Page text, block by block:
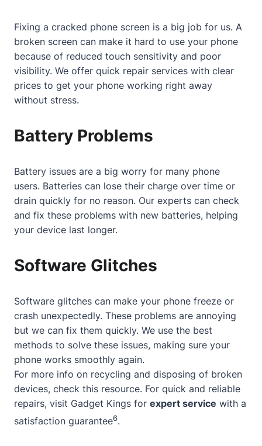
Fixing a cracked phone screen is a big job for us. A
broken screen can make it hard to use your phone
because of reduced touch sensitivity and poor
visibility. We offer quick repair services with clear
prices to get your phone working right away
without stress.
Battery Problems
Battery issues are a big worry for many phone
users. Batteries can lose their charge over time or
drain quickly for no reason. Our experts can check
and fix these problems with new batteries, helping
your device last longer.
Software Glitches
Software glitches can make your phone freeze or
crash unexpectedly. These problems are annoying
but we can fix them quickly. We use the best
methods to solve these issues, making sure your
phone works smoothly again.
For more info on recycling and disposing of broken
devices, check this resource. For quick and reliable
repairs, visit Gadget Kings for expert service with a
satisfaction guarantee6.